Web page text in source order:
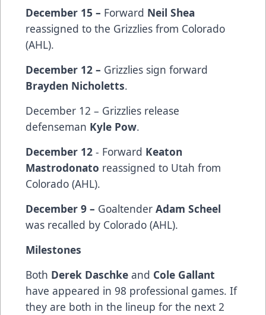
December 15 – Forward Neil Shea
reassigned to the Grizzlies from Colorado
(AHL).
December 12 – Grizzlies sign forward
Brayden Nicholetts.
December 12 – Grizzlies release
defenseman Kyle Pow.
December 12 - Forward Keaton
Mastrodonato reassigned to Utah from
Colorado (AHL).
December 9 – Goaltender Adam Scheel
was recalled by Colorado (AHL).
Milestones
Both Derek Daschke and Cole Gallant
have appeared in 98 professional games. If
they are both in the lineup for the next 2